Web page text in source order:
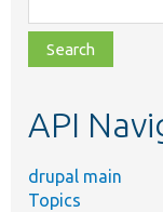
class,
file,
topic,
API
drupal main
Topics